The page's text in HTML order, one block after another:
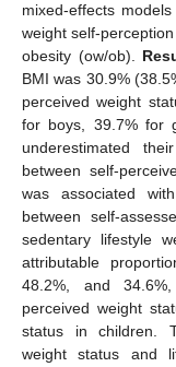
mixed-effects
weight self-
obesity (ow/ob).
BMI was 30.9%
perceived weight
for boys, 39.7% for
underestimated
between self-
was associated
between self-
sedentary lifestyle
attributable
48.2%, and
perceived weight
status in children.
weight status and